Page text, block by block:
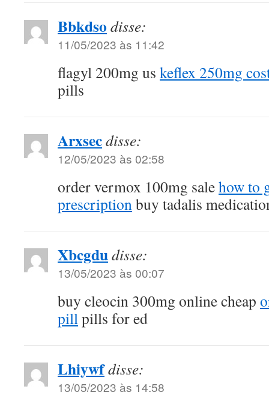
Bbkdso disse:
11/05/2023 às 11:42
flagyl 200mg us keflex 250mg
pills
Arxsecdisse:
12/05/2023 às 02:58
order vermox 100mg salehow to
prescriptionbuy tadalis
Xbcgdudisse:
13/05/2023 às 00:07
buy cleocin 300mg online cheap
pillpills for ed
Lhiywfdisse:
13/05/2023 às 14:58